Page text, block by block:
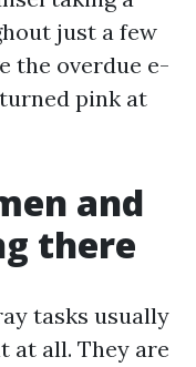
just a few
the overdue e-
pink at
and
there
tasks usually
at all. They are